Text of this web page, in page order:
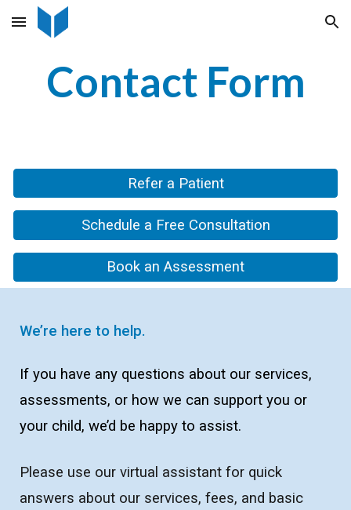
Skip to main content Skip to navigation
Contact Form
Refer a Patient
Schedule a Free Consultation
Book an Assessment
We’re here to help.
If you have any questions about our services,
assessments, or how we can support you or
your child, we’d be happy to assist.
Please use our virtual assistant for quick
answers about our services, fees, and basic